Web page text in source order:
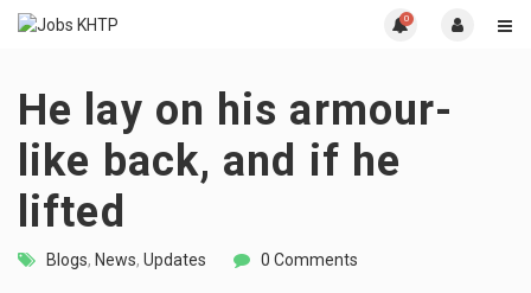
0
He lay on his armour-
like back, and if he
lifted
Blogs, News, Updates 0 Comments